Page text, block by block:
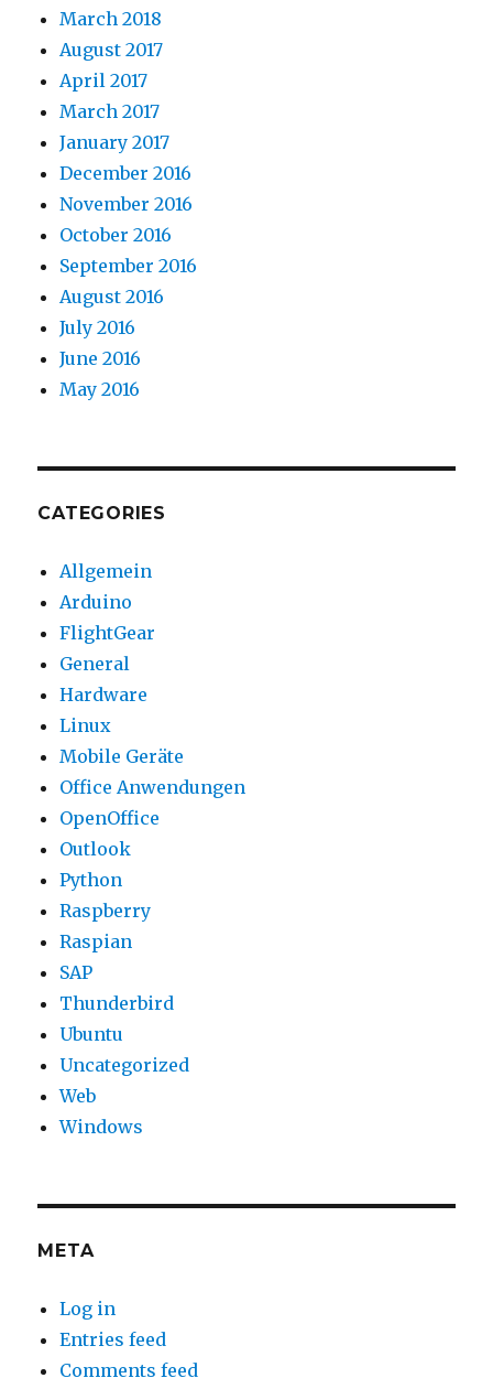
March 2018
August 2017
April 2017
March 2017
January 2017
December 2016
November 2016
October 2016
September 2016
August 2016
July 2016
June 2016
May 2016
CATEGORIES
Allgemein
Arduino
FlightGear
General
Hardware
Linux
Mobile Geräte
Office Anwendungen
OpenOffice
Outlook
Python
Raspberry
Raspian
SAP
Thunderbird
Ubuntu
Uncategorized
Web
Windows
META
Log in
Entries feed
Comments feed